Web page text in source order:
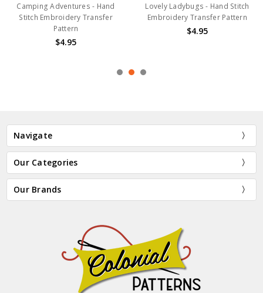
Camping Adventures - Hand
Stitch Embroidery Transfer
Pattern
$4.95
Lovely Ladybugs - Hand Stitch
Embroidery Transfer Pattern
$4.95
Navigate
Our Categories
Our Brands